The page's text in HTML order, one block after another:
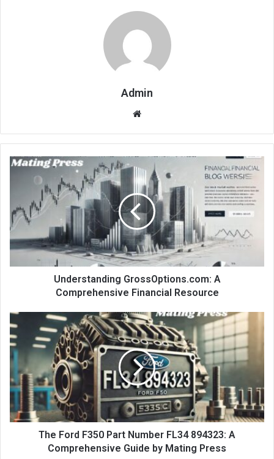
Admin
Website
Understanding GrossOptions.com: A
Comprehensive Financial Resource
The Ford F350 Part Number FL34 894323: A
Comprehensive Guide by Mating Press